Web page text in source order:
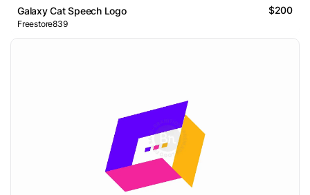
Galaxy Cat Speech Logo $200
Freestore839